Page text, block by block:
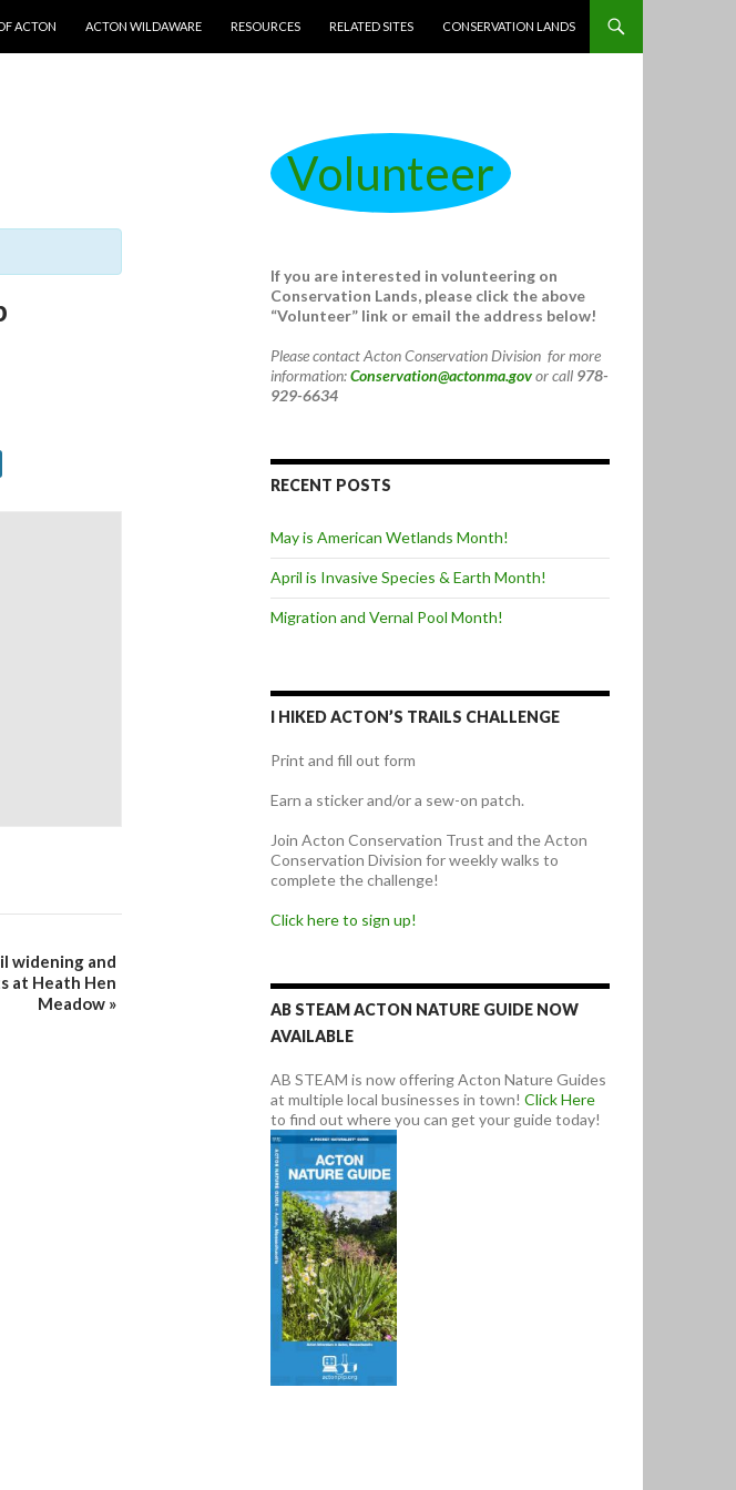
ACTON ACTON WILDAWARE RESOURCES RELATED SITES CONSERVATION LANDS
widening and
at Heath Hen
Meadow »
Volunteer
If you are interested in volunteering on
Conservation Lands, please click the above
“Volunteer” link or email the address below!
Please contact Acton Conservation Division for more
information:Conservation@actonma.govor call 978-
929-6634
RECENT POSTS
May is American Wetlands Month!
April is Invasive Species & Earth Month!
Migration and Vernal Pool Month!
I HIKED ACTON’S TRAILS CHALLENGE
Print and fill out form
Earn a sticker and/or a sew-on patch.
Join Acton Conservation Trust and the Acton
Conservation Division for weekly walks to
complete the challenge!
Click here to sign up!
AB STEAM ACTON NATURE GUIDE NOW
AVAILABLE
AB STEAM is now offering Acton Nature Guides
at multiple local businesses in town! Click Here
to find out where you can get your guide today!